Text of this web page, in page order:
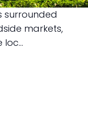
surrounded
markets,